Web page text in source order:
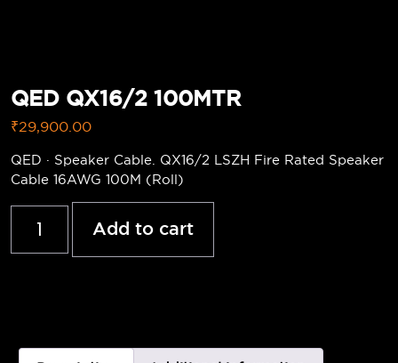
QED QX16/2 100MTR
₹29,900.00
QED · Speaker Cable. QX16/2 LSZH Fire Rated Speaker
Cable 16AWG 100M (Roll)
Add to cart